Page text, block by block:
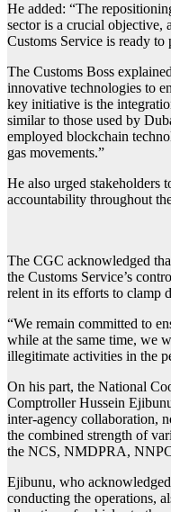
He added: “The
sector is a crucial objective,
Customs Service is ready
The Customs Boss
innovative technologies to
key initiative is the
similar to those used by
employed blockchain
gas movements.”
He also urged stakeholders
accountability throughout
The CGC acknowledged
the Customs Service’s
relent in its efforts to clamp
“We remain committed to
while at the same time, we
illegitimate activities in the
On his part, the National
Comptroller Hussein
inter-agency collaboration,
the combined strength of
the NCS, NMDPRA,
Ejibunu, who
conducting the operations,